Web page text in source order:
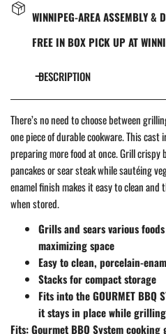
WINNIPEG-AREA ASSEMBLY &
FREE IN BOX PICK UP AT
DESCRIPTION
There’s no need to choose between
one piece of durable cookware. This
preparing more food at once. Grill crispy
pancakes or sear steak while sautéing
enamel finish makes it easy to clean and
when stored.
Grills and sears various
maximizing space
Easy to clean, porcelain-
Stacks for compact storage
Fits into the GOURMET BBQ
it stays in place while grilling
Fits: Gourmet BBQ System